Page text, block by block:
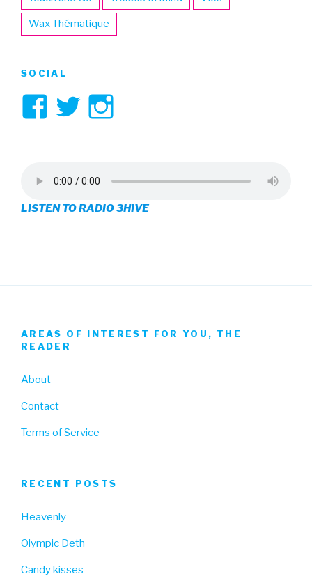
Wax Thématique
SOCIAL
View
on
Facebook
View
on
Twitter
on
Instagram
LISTEN TO RADIO 3HIVE
AREAS OF INTEREST FOR YOU, THE
READER
About
Contact
Terms of Service
RECENT POSTS
Heavenly
Olympic Deth
Candy kisses